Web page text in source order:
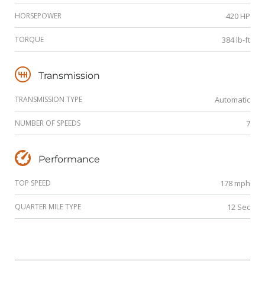
HORSEPOWER 420 HP
TORQUE 384 lb-ft
Transmission
TRANSMISSION TYPE Automatic
NUMBER OF SPEEDS 7
Performance
TOP SPEED 178 mph
QUARTER MILE TYPE 12 Sec